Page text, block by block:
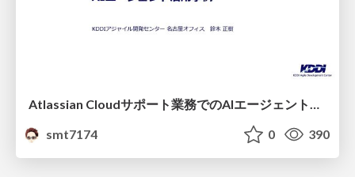
smt7174
0 390